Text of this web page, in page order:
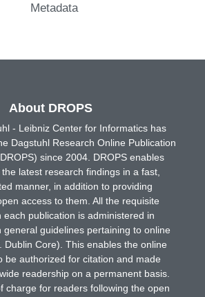
Metadata
About DROPS
- Leibniz Center for Informatics has
Dagstuhl Research Online Publication
since 2004. DROPS enables
latest research findings in a fast,
manner, in addition to providing
access to them. All the requisite
each publication is administered in
general guidelines pertaining to online
Dublin Core). This enables the online
be authorized for citation and made
readership on a permanent basis.
charge for readers following the open